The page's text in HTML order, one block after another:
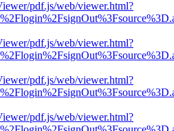
pdf.js/web/viewer.html?
pdf.js/web/viewer.html?
pdf.js/web/viewer.html?
pdf.js/web/viewer.html?